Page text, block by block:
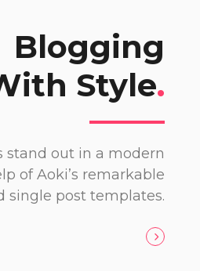
Blogging
Style.
stand out in a modern
of Aoki’s remarkable
single post templates.